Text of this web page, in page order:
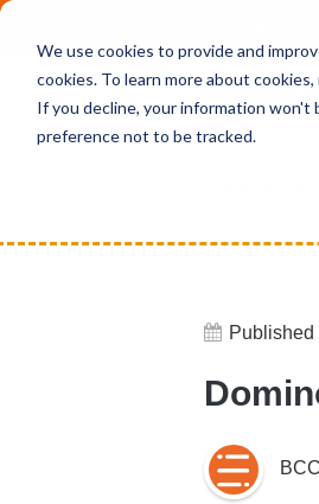
We use cookies to provide and
cookies. To learn more about
If you decline, your information won't
preference not to be tracked.
Published
BCC